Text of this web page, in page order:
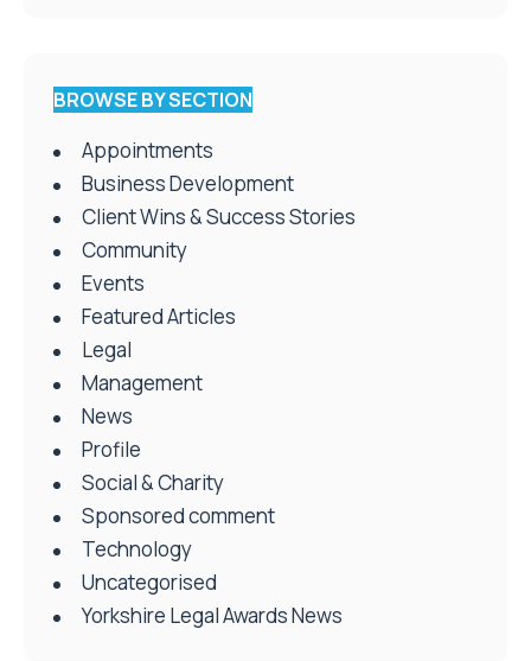
BROWSE BY SECTION
Appointments
Business Development
Client Wins & Success Stories
Community
Events
Featured Articles
Legal
Management
News
Profile
Social & Charity
Sponsored comment
Technology
Uncategorised
Yorkshire Legal Awards News